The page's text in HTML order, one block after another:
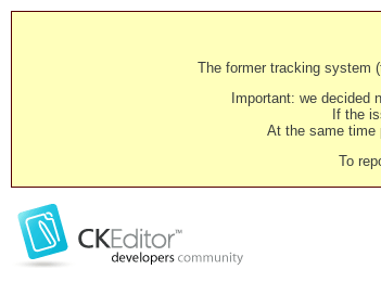
The former tracking system
Important: we
If the
At the same time
To